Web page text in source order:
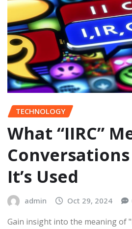
TECHNOLOGY
What “IIRC”
It’s Used
admin Oct 29, 2024
Gain insight into the meaning of